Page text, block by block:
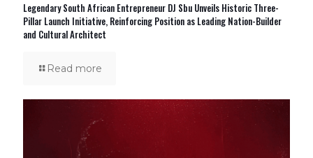
Legendary South African Entrepreneur DJ Sbu Unveils Historic Three-
Pillar Launch Initiative, Reinforcing Position as Leading Nation-Builder
and Cultural Architect
Read more